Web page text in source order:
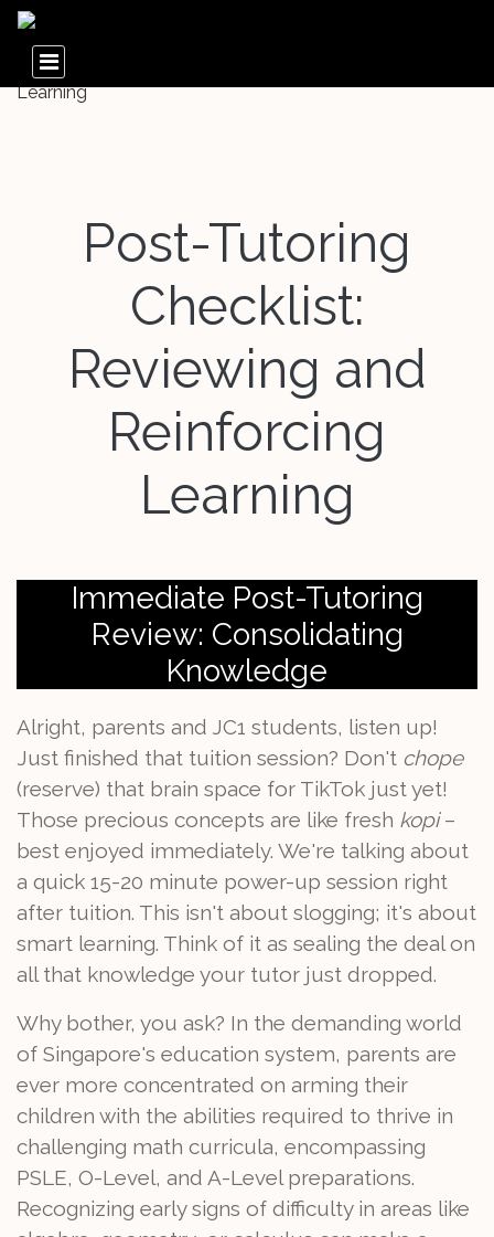
Post-Tutoring
Checklist:
Reviewing and
Reinforcing
Learning
Immediate Post-Tutoring
Review: Consolidating
Knowledge
Alright, parents and JC1 students, listen up!
Just finished that tuition session? Don't chope
(reserve) that brain space for TikTok just yet!
Those precious concepts are like fresh kopi–
best enjoyed immediately. We're talking about
a quick 15-20 minute power-up session right
after tuition. This isn't about slogging; it's about
smart learning. Think of it as sealing the deal on
all that knowledge your tutor just dropped.
Why bother, you ask? In the demanding world
of Singapore's education system, parents are
ever more concentrated on arming their
children with the abilities required to thrive in
challenging math curricula, encompassing
PSLE, O-Level, and A-Level preparations.
Recognizing early signs of difficulty in areas like